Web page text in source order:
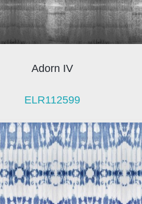
Adorn IV
ELR112599